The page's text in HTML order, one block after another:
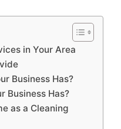
in Your Area
Business Has?
Business Has?
as a Cleaning